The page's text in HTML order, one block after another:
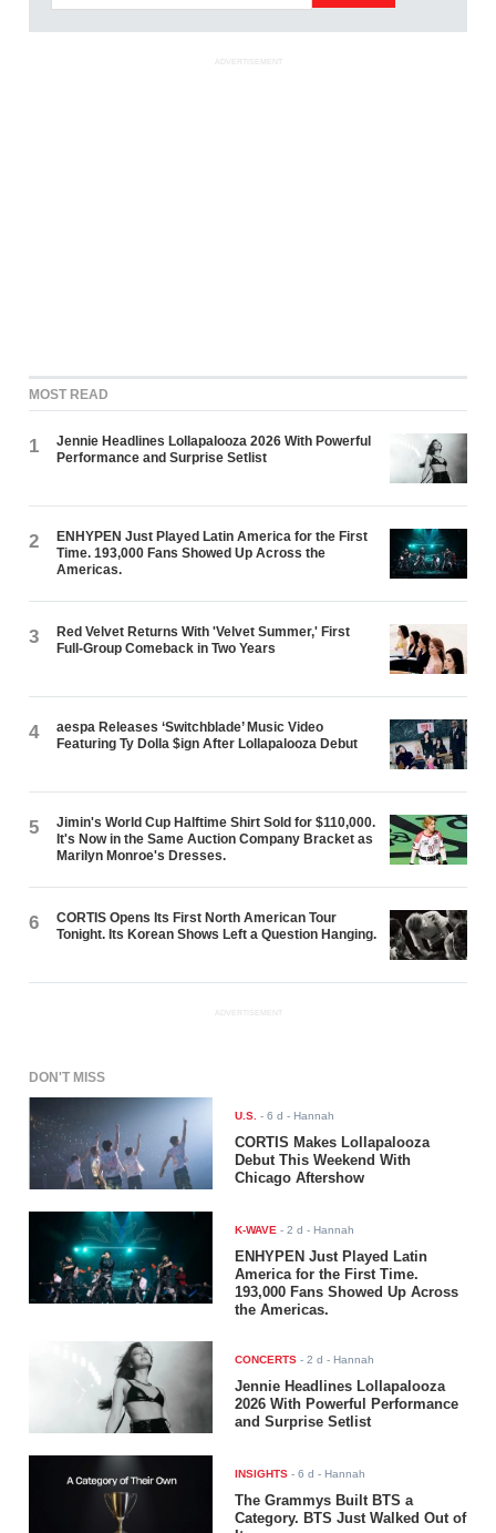
ADVERTISEMENT
MOST READ
1
Jennie Headlines Lollapalooza 2026 With Powerful
Performance and Surprise Setlist
2
ENHYPEN Just Played Latin America for the First
Time. 193,000 Fans Showed Up Across the
Americas.
3
Red Velvet Returns With 'Velvet Summer,' First
Full-Group Comeback in Two Years
4
aespa Releases ‘Switchblade’ Music Video
Featuring Ty Dolla $ign After Lollapalooza Debut
5
Jimin's World Cup Halftime Shirt Sold for $110,000.
It's Now in the Same Auction Company Bracket as
Marilyn Monroe's Dresses.
6
CORTIS Opens Its First North American Tour
Tonight. Its Korean Shows Left a Question Hanging.
ADVERTISEMENT
DON'T MISS
U.S. -6 d - Hannah
CORTIS Makes Lollapalooza
Debut This Weekend With
Chicago Aftershow
K-WAVE -2 d - Hannah
ENHYPEN Just Played Latin
America for the First Time.
193,000 Fans Showed Up Across
the Americas.
CONCERTS -2 d - Hannah
Jennie Headlines Lollapalooza
2026 With Powerful Performance
and Surprise Setlist
INSIGHTS -6 d - Hannah
The Grammys Built BTS a
Category. BTS Just Walked Out of